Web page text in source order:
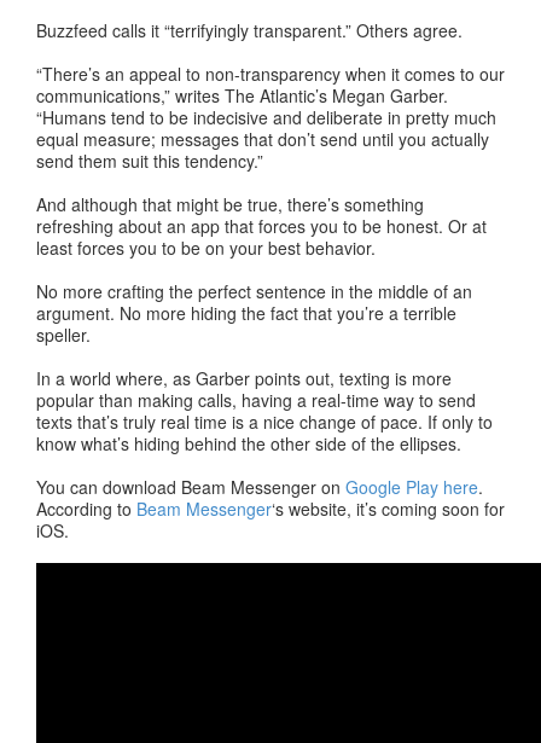
Buzzfeed calls it “terrifyingly transparent.” Others agree.
“There’s an appeal to non-transparency when it comes to our
communications,” writes The Atlantic’s Megan Garber.
“Humans tend to be indecisive and deliberate in pretty much
equal measure; messages that don’t send until you actually
send them suit this tendency.”
And although that might be true, there’s something
refreshing about an app that forces you to be honest. Or at
least forces you to be on your best behavior.
No more crafting the perfect sentence in the middle of an
argument. No more hiding the fact that you’re a terrible
speller.
In a world where, as Garber points out, texting is more
popular than making calls, having a real-time way to send
texts that’s truly real time is a nice change of pace. If only to
know what’s hiding behind the other side of the ellipses.
You can download Beam Messenger on Google Play here.
According to Beam Messenger‘s website, it’s coming soon for
iOS.